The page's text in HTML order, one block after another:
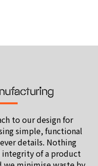
to our design for
simple, functional
details. Nothing
integrity of a product